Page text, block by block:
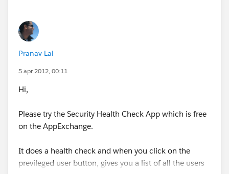
Pranav Lal
5 apr 2012, 00:11
Hi,
Please try the Security Health Check App which is free
on the AppExchange.
It does a health check and when you click on the
previleged user button, gives you a list of all the users